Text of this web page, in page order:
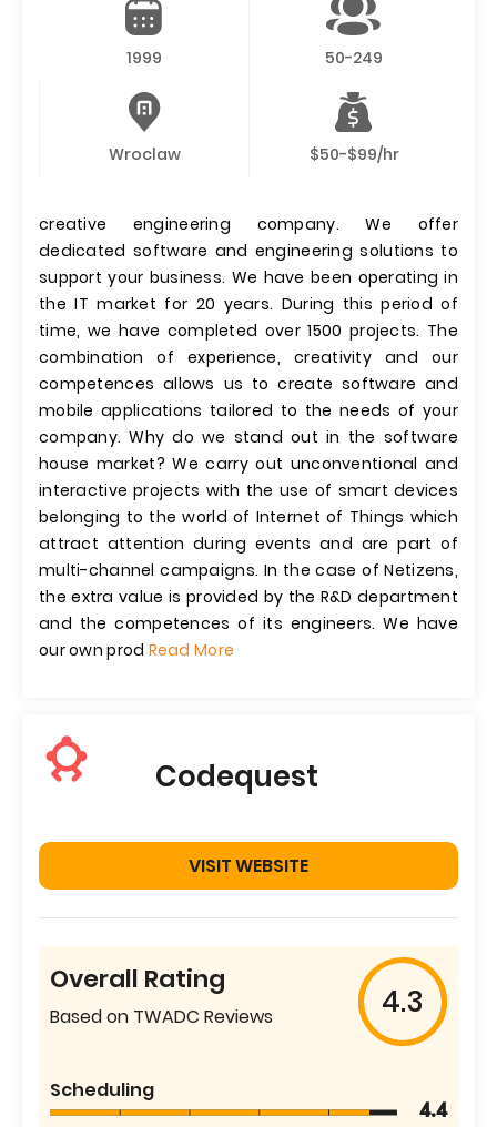
1999 50-249
Wroclaw $50-$99/hr
creative engineering company. We offer
dedicated software and engineering solutions to
support your business. We have been operating in
the IT market for 20 years. During this period of
time, we have completed over 1500 projects. The
combination of experience, creativity and our
competences allows us to create software and
mobile applications tailored to the needs of your
company. Why do we stand out in the software
house market? We carry out unconventional and
interactive projects with the use of smart devices
belonging to the world of Internet of Things which
attract attention during events and are part of
multi-channel campaigns. In the case of Netizens,
the extra value is provided by the R&D department
and the competences of its engineers. We have
our own prod Read More
Codequest
VISIT WEBSITE
Overall Rating
Based on TWADC Reviews 4.3
Scheduling
4.4